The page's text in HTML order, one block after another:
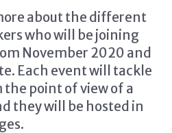
about the different
who will be joining
November 2020 and
Each event will tackle
the point of view of a
they will be hosted in